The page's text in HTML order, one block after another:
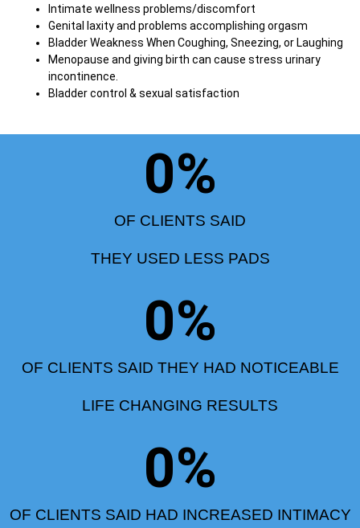
Intimate wellness problems/discomfort
Genital laxity and problems accomplishing orgasm
Bladder Weakness When Coughing, Sneezing, or Laughing
Menopause and giving birth can cause stress urinary
incontinence.
Bladder control & sexual satisfaction
OF CLIENTS SAID
THEY USED LESS PADS
0%
OF CLIENTS SAID THEY HAD NOTICEABLE
LIFE CHANGING RESULTS
0%
OF CLIENTS SAID HAD INCREASED INTIMACY
0%